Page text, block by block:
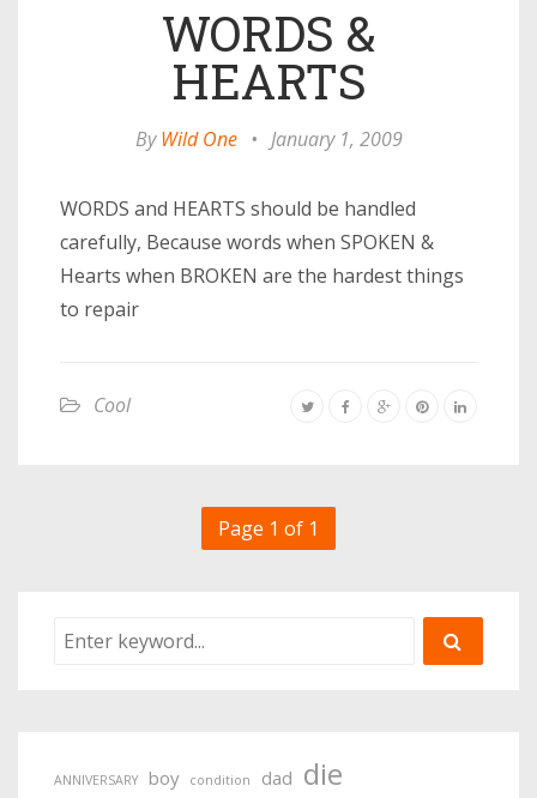
WORDS &
HEARTS
ByWild One • January 1, 2009
WORDS and HEARTS should be handled
carefully, Because words when SPOKEN &
Hearts when BROKEN are the hardest things
to repair
Cool
Page 1 of 1
ANNIVERSARY boy condition dad die